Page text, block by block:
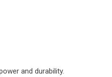
and durability.